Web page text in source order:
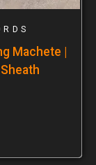
Machete |